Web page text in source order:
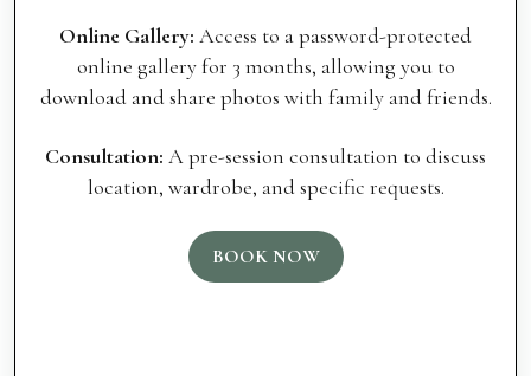
Online Gallery: Access to a password-protected
online gallery for 3 months, allowing you to
download and share photos with family and friends.
Consultation: A pre-session consultation to discuss
location, wardrobe, and specific requests.
BOOK NOW